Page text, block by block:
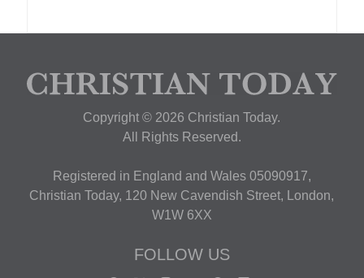
Copyright © 2026 Christian Today.
All Rights Reserved.
Registered in England and Wales 05090917,
Christian Today, 120 New Cavendish Street, London,
W1W 6XX
FOLLOW US